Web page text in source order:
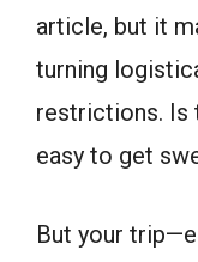
article, but it
turning
restrictions. Is
easy to get
But your